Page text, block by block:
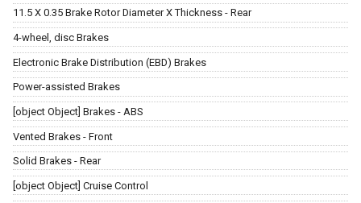
11.5 X 0.35 Brake Rotor Diameter X Thickness - Rear
4-wheel, disc Brakes
Electronic Brake Distribution (EBD) Brakes
Power-assisted Brakes
[object Object] Brakes - ABS
Vented Brakes - Front
Solid Brakes - Rear
[object Object] Cruise Control